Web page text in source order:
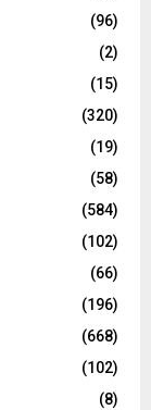
(96)
(2)
(15)
(320)
(19)
(58)
(584)
(102)
(66)
(196)
(668)
(102)
(8)